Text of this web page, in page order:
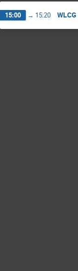
15:00 → 15:20